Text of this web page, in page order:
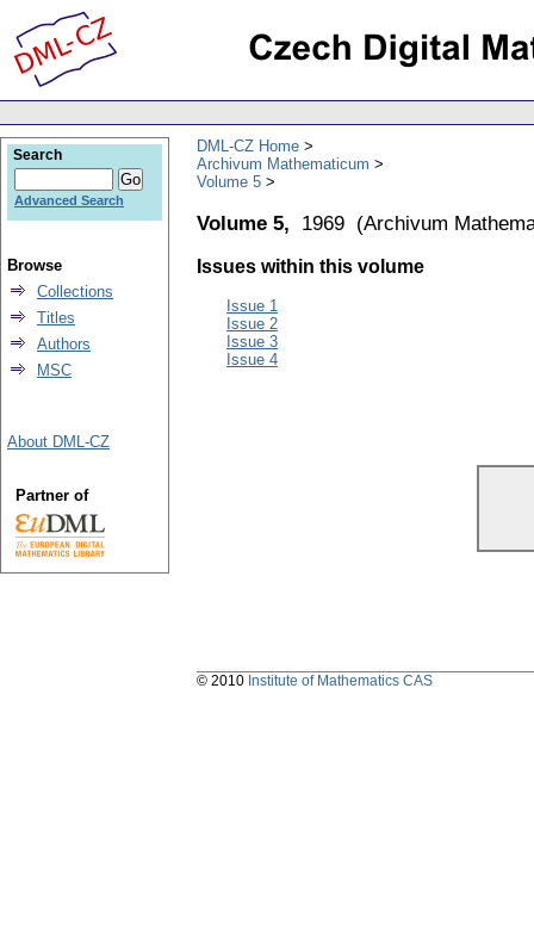
DML-CZ Home
Archivum Mathematicum
Volume 5
Volume 5, 1969 (Archivum
Issues within this volume
Issue 1
Issue 2
Issue 3
Issue 4
Search
Advanced Search
Browse
Collections
Titles
Authors
MSC
About DML-CZ
Partner of
© 2010 Institute of Mathematics CAS